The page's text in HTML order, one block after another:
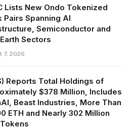
Lists New Ondo Tokenized
Pairs Spanning AI
Semiconductor and
Sectors
7, 2026
Reports Total Holdings of
$378 Million, Includes
Beast Industries, More Than
ETH and Nearly 302 Million